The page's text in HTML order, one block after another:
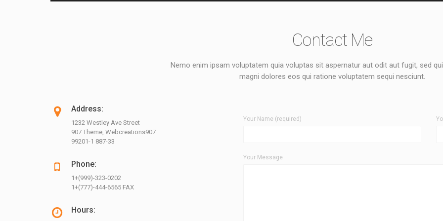
Contact Me
Nemo enim ipsam voluptatem quia voluptas sit aspernatur aut odit aut fugit, sed
magni dolores eos qui ratione voluptatem sequi nesciunt.
Address:
1232 Westley Ave Street
907 Theme, Webcreations907
99201-1 887-33
Phone:
1+(999)-323-0202
1+(777)-444-6565 FAX
Hours:
Your Name (required)
Your Message